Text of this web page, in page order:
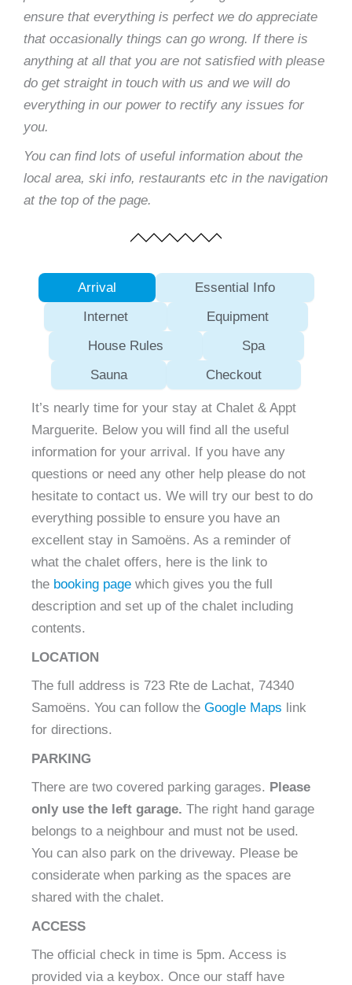
ensure that everything is perfect we do appreciate
that occasionally things can go wrong. If there is
anything at all that you are not satisfied with please
do get straight in touch with us and we will do
everything in our power to rectify any issues for
you.
You can find lots of useful information about the
local area, ski info, restaurants etc in the navigation
at the top of the page.
Arrival
Essential Info
Internet
Equipment
House Rules
Spa
Sauna
Checkout
It’s nearly time for your stay at Chalet & Appt
Marguerite. Below you will find all the useful
information for your arrival. If you have any
questions or need any other help please do not
hesitate to contact us. We will try our best to do
everything possible to ensure you have an
excellent stay in Samoëns. As a reminder of
what the chalet offers, here is the link to
the booking page which gives you the full
description and set up of the chalet including
contents.
LOCATION
The full address is 723 Rte de Lachat, 74340
Samoëns. You can follow the Google Maps link
for directions.
PARKING
There are two covered parking garages. Please
only use the left garage. The right hand garage
belongs to a neighbour and must not be used.
You can also park on the driveway. Please be
considerate when parking as the spaces are
shared with the chalet.
ACCESS
The official check in time is 5pm. Access is
provided via a keybox. Once our staff have